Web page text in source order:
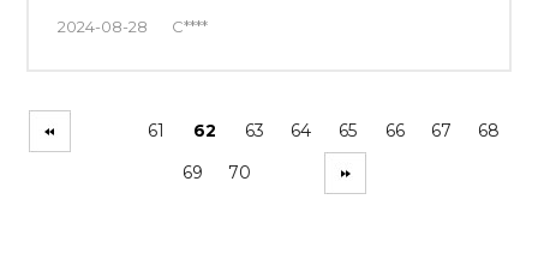
2024-08-28 C****
61 62 63 64 65 66 67
68
69
70